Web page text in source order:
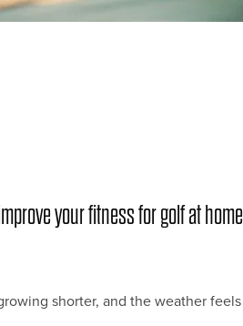
your fitness for golf at home
shorter, and the weather feels